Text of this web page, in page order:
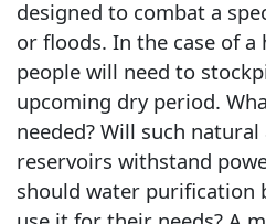
designed to combat a
or floods. In the case of
people will need to
upcoming dry period.
needed? Will such
reservoirs withstand
should water purification